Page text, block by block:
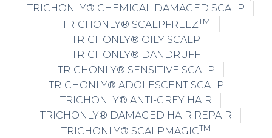
TRICHONLY® CHEMICAL DAMAGED SCALP
TRICHONLY® SCALPFREEZTM
TRICHONLY® OILY SCALP
TRICHONLY® DANDRUFF
TRICHONLY® SENSITIVE SCALP
TRICHONLY® ADOLESCENT SCALP
TRICHONLY® ANTI-GREY HAIR
TRICHONLY® DAMAGED HAIR REPAIR
TRICHONLY® SCALPMAGICTM